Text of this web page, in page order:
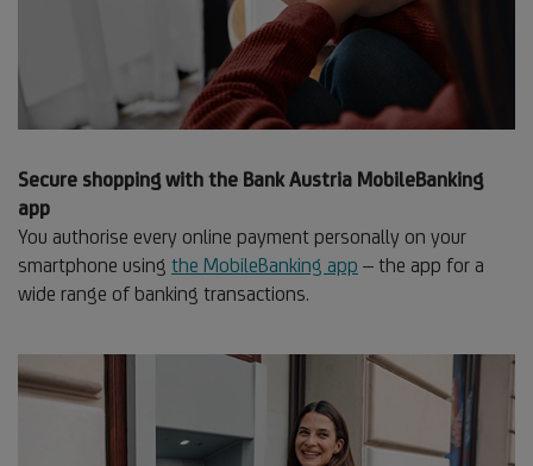
Secure shopping with the Bank Austria MobileBanking
app
You authorise every online payment personally on your
smartphone using the MobileBanking app – the app for a
wide range of banking transactions.